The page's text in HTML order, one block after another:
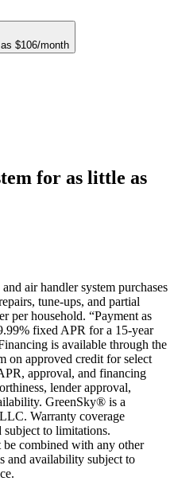
$106/month
for as little as
air handler system purchases
tune-ups, and partial
per household. “Payment as
fixed APR for a 15-year
is available through the
on approved credit for select
approval, and financing
lender approval,
GreenSky® is a
Warranty coverage
subject to limitations.
be combined with any other
and availability subject to